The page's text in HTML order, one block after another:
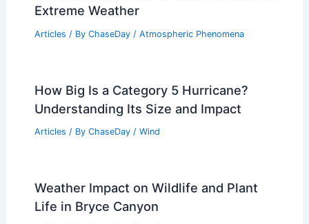
Extreme Weather
Articles / By ChaseDay / Atmospheric Phenomena
How Big Is a Category 5 Hurricane?
Understanding Its Size and Impact
Articles / By ChaseDay / Wind
Weather Impact on Wildlife and Plant
Life in Bryce Canyon